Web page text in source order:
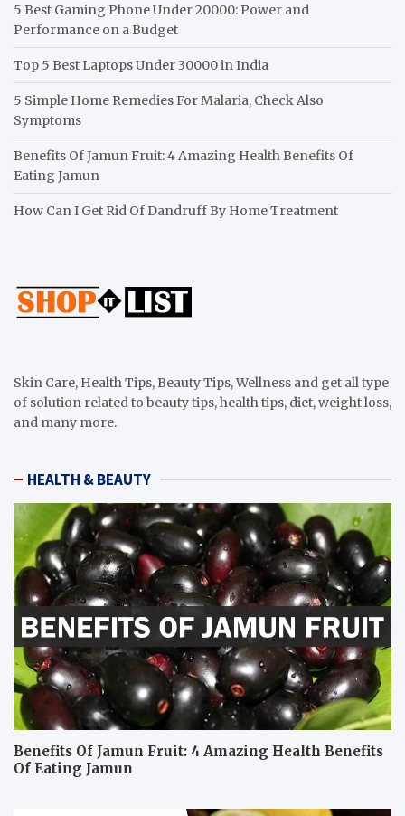
5 Best Gaming Phone Under 20000: Power and
Performance on a Budget
Top 5 Best Laptops Under 30000 in India
5 Simple Home Remedies For Malaria, Check Also
Symptoms
Benefits Of Jamun Fruit: 4 Amazing Health Benefits Of
Eating Jamun
How Can I Get Rid Of Dandruff By Home Treatment
Skin Care, Health Tips, Beauty Tips, Wellness and get all type
of solution related to beauty tips, health tips, diet, weight loss,
and many more.
HEALTH & BEAUTY
Benefits Of Jamun Fruit: 4 Amazing Health Benefits
Of Eating Jamun